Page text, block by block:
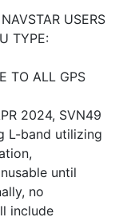
USERS
TYPE:
TO ALL GPS
2024, SVN49
L-band utilizing
until
no
include